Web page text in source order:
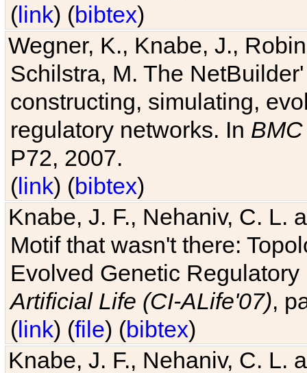
(link) (bibtex)
Wegner, K., Knabe, J.,
Schilstra, M. The
constructing, simulating,
regulatory networks. In
P72, 2007.
(link) (bibtex)
Knabe, J. F., Nehaniv, C. L.
Motif that wasn't there:
Evolved Genetic
Artificial Life (CI-ALife'07),
(link) (file) (bibtex)
Knabe, J. F., Nehaniv, C. L.